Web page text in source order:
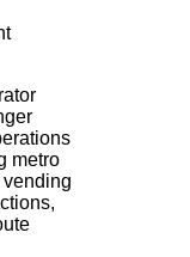
metro